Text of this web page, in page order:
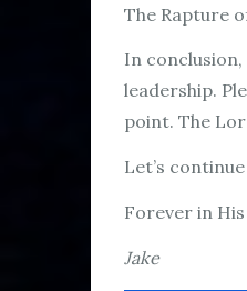
The Rapture
In
leadership.
point. The
Let’s
Forever in His
Jake